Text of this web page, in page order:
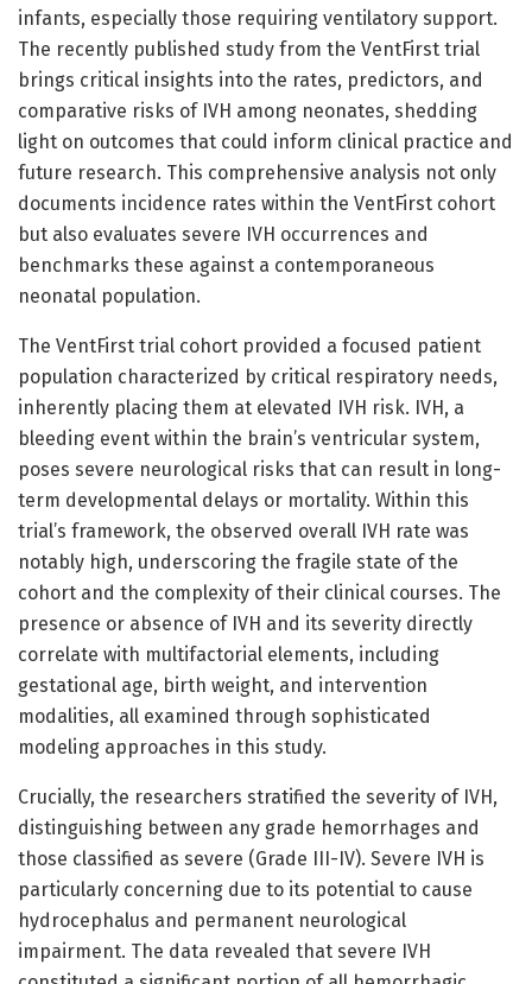
infants, especially those requiring ventilatory support.
The recently published study from the VentFirst trial
brings critical insights into the rates, predictors, and
comparative risks of IVH among neonates, shedding
light on outcomes that could inform clinical practice and
future research. This comprehensive analysis not only
documents incidence rates within the VentFirst cohort
but also evaluates severe IVH occurrences and
benchmarks these against a contemporaneous
neonatal population.
The VentFirst trial cohort provided a focused patient
population characterized by critical respiratory needs,
inherently placing them at elevated IVH risk. IVH, a
bleeding event within the brain’s ventricular system,
poses severe neurological risks that can result in long-
term developmental delays or mortality. Within this
trial’s framework, the observed overall IVH rate was
notably high, underscoring the fragile state of the
cohort and the complexity of their clinical courses. The
presence or absence of IVH and its severity directly
correlate with multifactorial elements, including
gestational age, birth weight, and intervention
modalities, all examined through sophisticated
modeling approaches in this study.
Crucially, the researchers stratified the severity of IVH,
distinguishing between any grade hemorrhages and
those classified as severe (Grade III-IV). Severe IVH is
particularly concerning due to its potential to cause
hydrocephalus and permanent neurological
impairment. The data revealed that severe IVH